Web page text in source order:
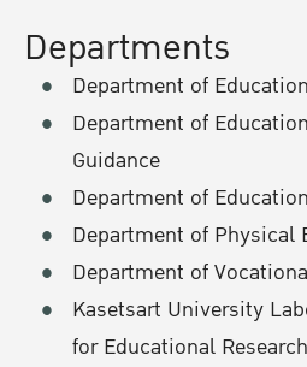
Departments
Department of Education
Department of
Guidance
Department of
Department of Physical
Department of
Kasetsart University
for Educational